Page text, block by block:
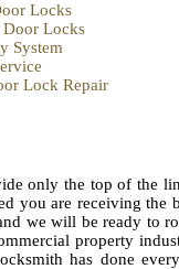
Locks
Locks
System
Lock Repair
only the top of the
you are receiving the
we will be ready to
property
has done